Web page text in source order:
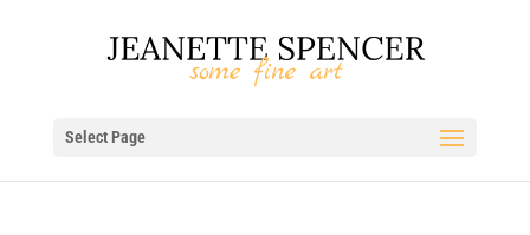
Select Page